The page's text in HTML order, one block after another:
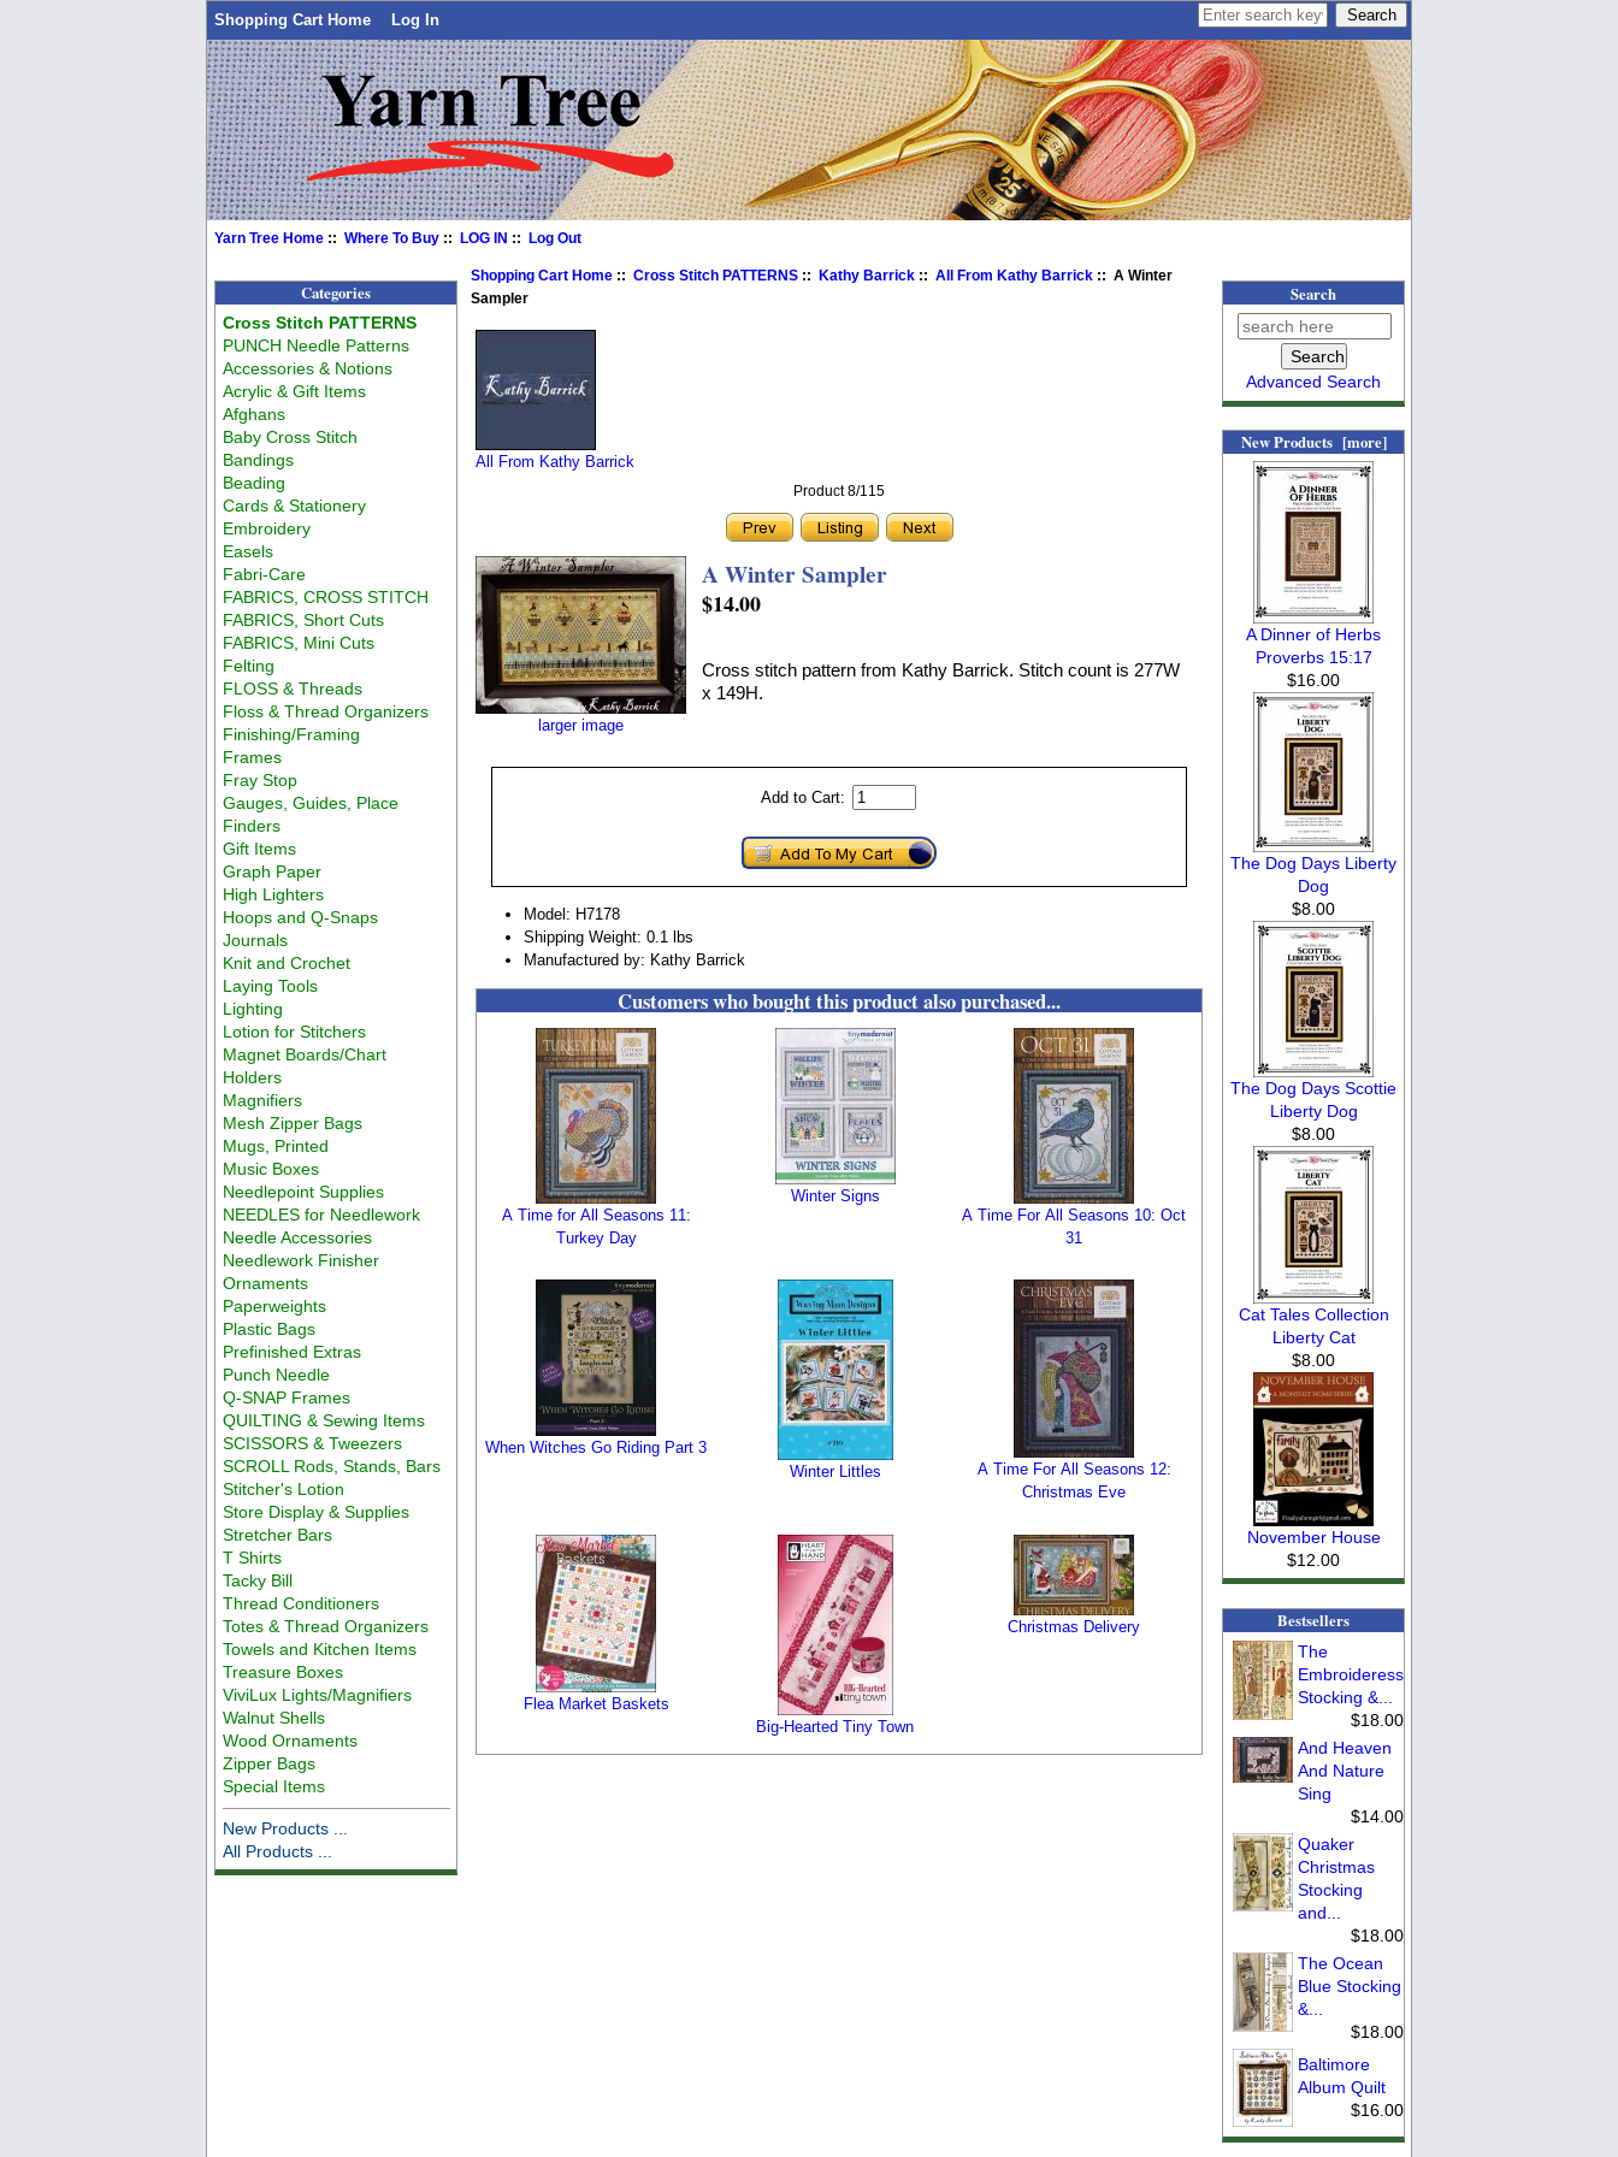
Shopping Cart Home Log In
Yarn Tree Home ::Where To Buy ::LOG IN ::Log Out
Categories
Cross Stitch PATTERNS
PUNCH Needle Patterns
Accessories & Notions
Acrylic & Gift Items
Afghans
Baby Cross Stitch
Bandings
Beading
Cards & Stationery
Embroidery
Easels
Fabri-Care
FABRICS, CROSS STITCH
FABRICS, Short Cuts
FABRICS, Mini Cuts
Felting
FLOSS & Threads
Floss & Thread Organizers
Finishing/Framing
Frames
Fray Stop
Gauges, Guides, Place
Finders
Gift Items
Graph Paper
High Lighters
Hoops and Q-Snaps
Journals
Knit and Crochet
Laying Tools
Lighting
Lotion for Stitchers
Magnet Boards/Chart
Holders
Magnifiers
Mesh Zipper Bags
Mugs, Printed
Music Boxes
Needlepoint Supplies
NEEDLES for Needlework
Needle Accessories
Needlework Finisher
Ornaments
Paperweights
Plastic Bags
Prefinished Extras
Punch Needle
Q-SNAP Frames
QUILTING & Sewing Items
SCISSORS & Tweezers
SCROLL Rods, Stands, Bars
Stitcher's Lotion
Store Display & Supplies
Stretcher Bars
T Shirts
Tacky Bill
Thread Conditioners
Totes & Thread Organizers
Towels and Kitchen Items
Treasure Boxes
ViviLux Lights/Magnifiers
Walnut Shells
Wood Ornaments
Zipper Bags
Special Items
New Products ...
All Products ...
Shopping Cart Home ::Cross Stitch PATTERNS :: Kathy Barrick ::All From Kathy Barrick :: A Winter
Sampler
All From Kathy Barrick
Product 8/115
larger image
A Winter Sampler
$14.00
Cross stitch pattern from Kathy Barrick. Stitch count is 277W
x 149H.
Add to Cart:
Model: H7178
Shipping Weight: 0.1 lbs
Manufactured by: Kathy Barrick
Customers who bought this product also purchased...
A Time for All Seasons 11:
Turkey Day
Winter Signs
A Time For All Seasons 10: Oct
31
When Witches Go Riding Part 3
Winter Littles
A Time For All Seasons 12:
Christmas Eve
Flea Market Baskets
Big-Hearted Tiny Town
Christmas Delivery
Search
Advanced Search
New Products [more]
A Dinner of Herbs
Proverbs 15:17
$16.00
The Dog Days Liberty
Dog
$8.00
The Dog Days Scottie
Liberty Dog
$8.00
Cat Tales Collection
Liberty Cat
$8.00
November House
$12.00
Bestsellers
The
Embroideress
Stocking &...
$18.00
And Heaven
And Nature
Sing
$14.00
Quaker
Christmas
Stocking
and...
$18.00
The Ocean
Blue Stocking
&...
$18.00
Baltimore
Album Quilt
$16.00